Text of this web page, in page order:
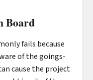
Board
fails because
of the goings-
cause the project